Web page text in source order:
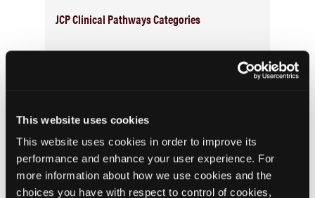
This website uses cookies
This website uses cookies in order to improve its
performance and enhance your user experience. For
more information about how we use cookies and the
choices you have with respect to control of cookies,
JCP Clinical Pathways Categories
Consistency & Ethics
Palliative & End-of-Life Care